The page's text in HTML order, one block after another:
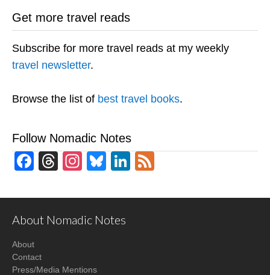
Get more travel reads
Subscribe for more travel reads at my weekly
travel newsletter.
Browse the list of best travel books.
Follow Nomadic Notes
Facebook
Threads
Instagram
BlueskyLinkedIn
About Nomadic Notes
About
Contact
Press/Media Mentions